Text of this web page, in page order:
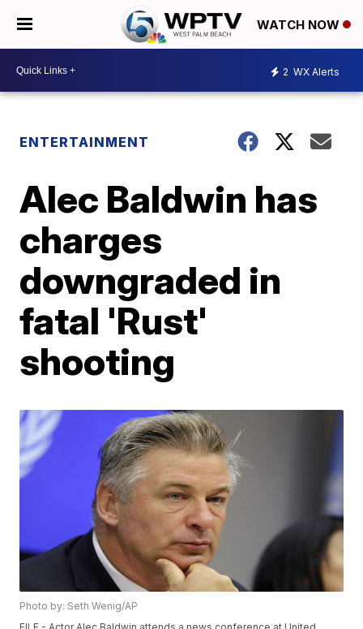
WATCH NOW
2 WX Alerts
ENTERTAINMENT
Alec Baldwin has
charges
downgraded in
fatal 'Rust'
shooting
Photo by: Seth Wenig/AP